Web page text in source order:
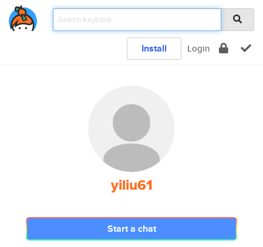
Install Login
yiliu61
Start a chat